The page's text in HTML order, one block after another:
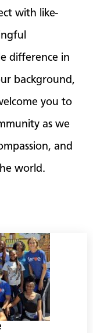
with like-
difference in
background,
you to
as we
and
world.